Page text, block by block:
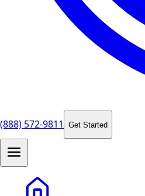
(888) 572-9811 Get Started